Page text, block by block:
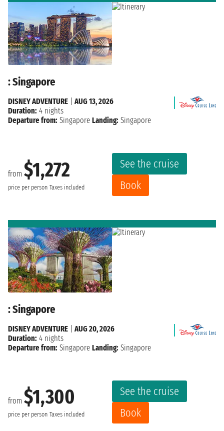
: Singapore
from $1,272
price per person Taxes included
See the cruise
Book
DISNEY ADVENTURE
AUG 13, 2026
Duration: 4 nights
Departure from: Singapore Landing: Singapore
: Singapore
from $1,300
price per person Taxes included
See the cruise
Book
DISNEY ADVENTURE
AUG 20, 2026
Duration: 4 nights
Departure from: Singapore Landing: Singapore